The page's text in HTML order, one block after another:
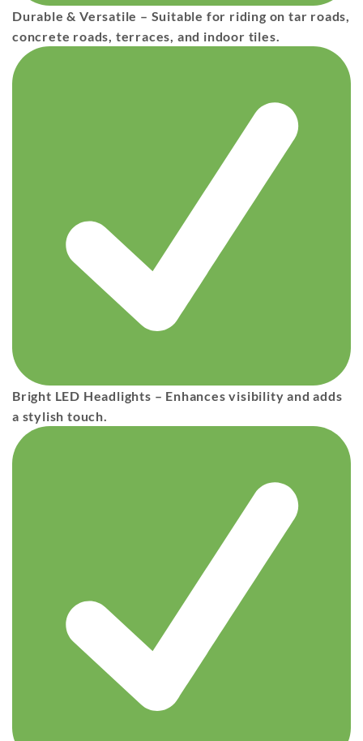
Durable & Versatile – Suitable for riding ontar roads,
concrete roads, terraces, and indoor tiles.
Bright LED Headlights – Enhances visibility and adds
a stylish touch.